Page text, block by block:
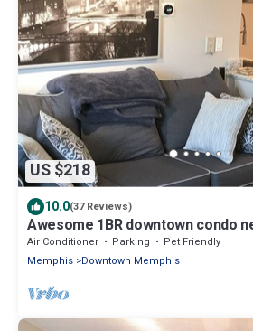
US $218
10.0(37 Reviews)
Awesome 1BR downtown condo
Air Conditioner Parking
Pet Friendly
Memphis Downtown Memphis